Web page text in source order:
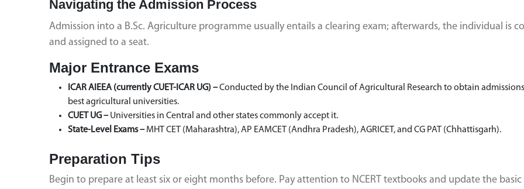
Navigating the Admission Process
Admission into a B.Sc. Agriculture programme usually entails a clearing exam; afterwards, the individual is
and assigned to a seat.
Major Entrance Exams
ICAR AIEEA (currently CUET-ICAR UG) –Conducted by the Indian Council of Agricultural Research to obtain
best agricultural universities.
CUET UG –Universities in Central and other states commonly accept it.
State-Level Exams –MHT CET (Maharashtra), AP EAMCET (Andhra Pradesh), AGRICET, and CG PAT (Chhattisgarh).
Preparation Tips
Begin to prepare at least six or eight months before. Pay attention to NCERT textbooks and update the basic